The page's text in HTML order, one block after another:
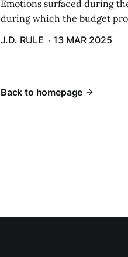
Emotions surfaced during
during which the budget
J.D. RULE
13 MAR 2025
Back to homepage